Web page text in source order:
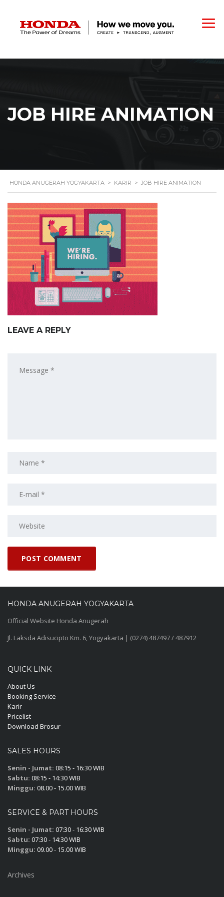
JOB HIRE ANIMATION
HONDA ANUGERAH YOGYAKARTA > KARIR > JOB HIRE ANIMATION
LEAVE A REPLY
HONDA ANUGERAH YOGYAKARTA
Official Website Honda Anugerah
Jl. Laksda Adisucipto Km. 6, Yogyakarta | (0274) 487497 / 487912
QUICK LINK
About Us
Booking Service
Karir
Pricelist
Download Brosur
SALES HOURS
Senin - Jumat: 08:15 - 16:30 WIB
Sabtu: 08:15 - 14:30 WIB
Minggu: 08.00 - 15.00 WIB
SERVICE & PART HOURS
Senin - Jumat: 07:30 - 16:30 WIB
Sabtu: 07:30 - 14:30 WIB
Minggu: 09.00 - 15.00 WIB
Archives